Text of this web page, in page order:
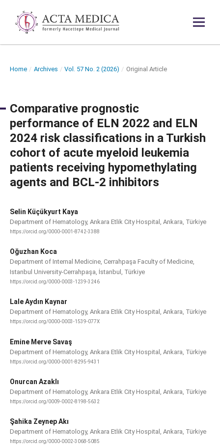
Home / Archives / Vol. 57 No. 2 (2026) / Original Article
Comparative prognostic
performance of ELN 2022 and ELN
2024 risk classifications in a Turkish
cohort of acute myeloid leukemia
patients receiving hypomethylating
agents and BCL-2 inhibitors
Selin Küçükyurt Kaya
Department of Hematology, Ankara Etlik City Hospital, Ankara, Türkiye
https://orcid.org/0000-0001-8742-3388
Oğuzhan Koca
Department of Internal Medicine, Cerrahpaşa Faculty of Medicine,
Istanbul University-Cerrahpaşa, İstanbul, Türkiye
https://orcid.org/0000-0003-1239-3246
Lale Aydın Kaynar
Department of Hematology, Ankara Etlik City Hospital, Ankara, Türkiye
https://orcid.org/0000-0003-1539-077X
Emine Merve Savaş
Department of Hematology, Ankara Etlik City Hospital, Ankara, Türkiye
https://orcid.org/0000-0001-8295-9431
Onurcan Azaklı
Department of Hematology, Ankara Etlik City Hospital, Ankara, Türkiye
https://orcid.org/0009-0002-8198-5632
Şahika Zeynep Akı
Department of Hematology, Ankara Etlik City Hospital, Ankara, Türkiye
https://orcid.org/0000-0002-3068-5085